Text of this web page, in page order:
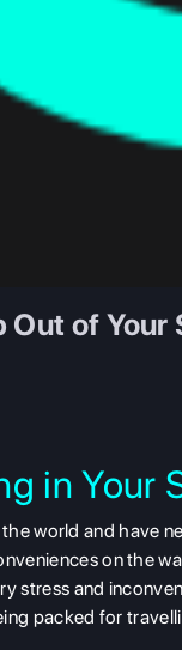
of Your
in Your
world and have
on the
stress and
packed for